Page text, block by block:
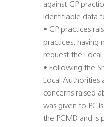
against GP
identifiable data
• GP practices
practices, having
request the
• Following the
Local Authorities
concerns raised
was given to
the PCMD and is